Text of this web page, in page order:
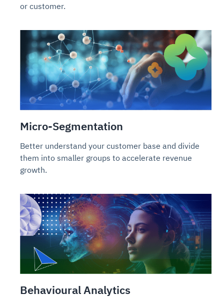
or customer.
Micro-Segmentation
Better understand your customer base and divide
them into smaller groups to accelerate revenue
growth.
Behavioural Analytics